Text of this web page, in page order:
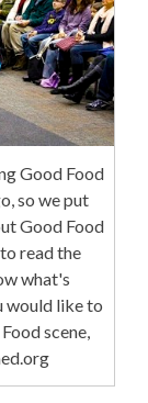
Good Food
so we put
Good Food
read the
what's
would like to
scene,